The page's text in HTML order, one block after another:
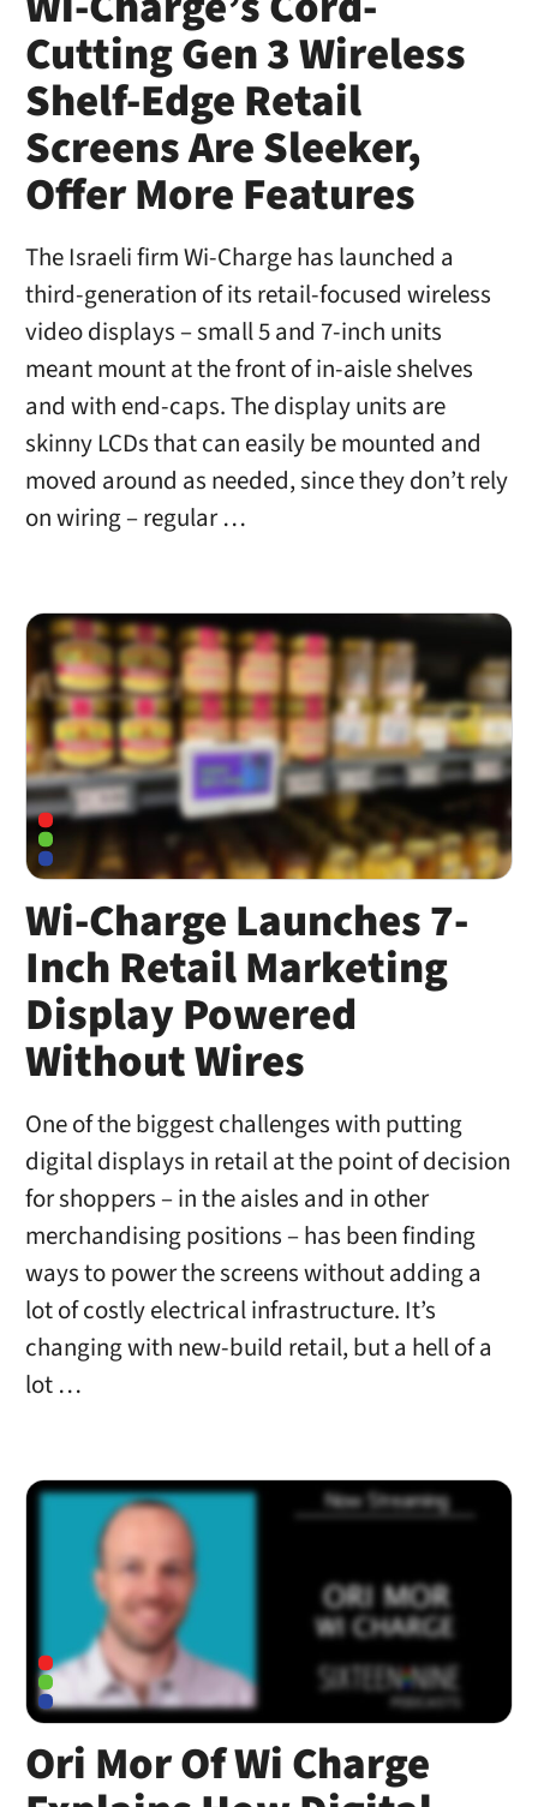
Cutting Gen 3 Wireless
Shelf-Edge Retail
Screens Are Sleeker,
Offer More Features
The Israeli firm Wi-Charge has launched a
third-generation of its retail-focused wireless
video displays – small 5 and 7-inch units
meant mount at the front of in-aisle shelves
and with end-caps. The display units are
skinny LCDs that can easily be mounted and
moved around as needed, since they don’t rely
on wiring – regular …
Wi-Charge Launches 7-
Inch Retail Marketing
Display Powered
Without Wires
One of the biggest challenges with putting
digital displays in retail at the point of decision
for shoppers – in the aisles and in other
merchandising positions – has been finding
ways to power the screens without adding a
lot of costly electrical infrastructure. It’s
changing with new-build retail, but a hell of a
lot …
Ori Mor Of Wi Charge